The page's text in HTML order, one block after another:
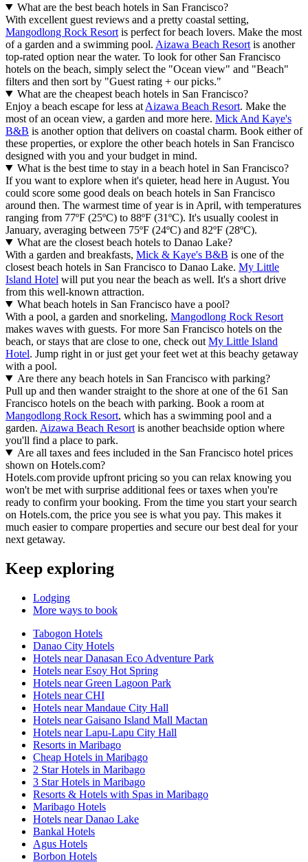
What are the best beach hotels in San Francisco?
With excellent guest reviews and a pretty coastal setting,
Mangodlong Rock Resort is perfect for beach lovers. Make the most
of a garden and a swimming pool. Aizawa Beach Resort is another
top-rated option near the water. To look for other San Francisco
hotels on the beach, simply select the "Ocean view" and "Beach"
filters and then sort by "Guest rating + our picks."
What are the cheapest beach hotels in San Francisco?
Enjoy a beach escape for less at Aizawa Beach Resort. Make the
most of an ocean view, a garden and more here. Mick And Kaye's
B&B is another option that delivers on coastal charm. Book either of
these properties, or explore the other beach hotels in San Francisco
designed with you and your budget in mind.
What is the best time to stay in a beach hotel in San Francisco?
If you want to explore when it's quieter, head here in August. You
could score some good deals on beach hotels in San Francisco
around then. The warmest time of year is in April, with temperatures
ranging from 77ºF (25ºC) to 88ºF (31ºC). It's usually coolest in
January, averaging between 75ºF (24ºC) and 82ºF (28ºC).
What are the closest beach hotels to Danao Lake?
With a garden and breakfasts, Mick & Kaye's B&B is one of the
closest beach hotels in San Francisco to Danao Lake. My Little
Island Hotel will put you near the beach as well. It's a short drive
from this well-known attraction.
What beach hotels in San Francisco have a pool?
With a pool, a garden and snorkeling, Mangodlong Rock Resort
makes waves with guests. For more San Francisco hotels on the
beach, or stays that are close to one, check out My Little Island
Hotel. Jump right in or just get your feet wet at this beachy getaway
with a pool.
Are there any beach hotels in San Francisco with parking?
Pull up and then wander straight to the shore at one of the 61 San
Francisco hotels on the beach with parking. Book a room at
Mangodlong Rock Resort, which has a swimming pool and a
garden. Aizawa Beach Resort is another beachside option where
you'll find a place to park.
Are all taxes and fees included in the San Francisco hotel prices
shown on Hotels.com?
Hotels.com provide upfront pricing so you can relax knowing you
won't be met with surprise additional fees or taxes when you're
ready to confirm your booking. From the time you start your search
on Hotels.com, the price you see is what you pay. This makes it
much easier to compare properties and secure our best deal for your
next getaway.
Keep exploring
Lodging
More ways to book
Tabogon Hotels
Danao City Hotels
Hotels near Danasan Eco Adventure Park
Hotels near Esoy Hot Spring
Hotels near Green Lagoon Park
Hotels near CHI
Hotels near Mandaue City Hall
Hotels near Gaisano Island Mall Mactan
Hotels near Lapu-Lapu City Hall
Resorts in Maribago
Cheap Hotels in Maribago
2 Star Hotels in Maribago
3 Star Hotels in Maribago
Resorts & Hotels with Spas in Maribago
Maribago Hotels
Hotels near Danao Lake
Bankal Hotels
Agus Hotels
Borbon Hotels